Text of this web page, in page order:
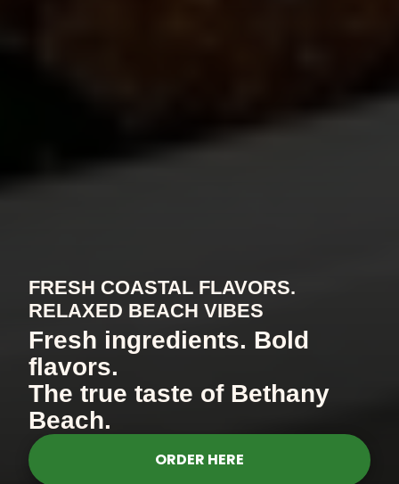
FRESH COASTAL FLAVORS.
RELAXED BEACH VIBES
Fresh ingredients. Bold
flavors.
The true taste of Bethany
Beach.
ORDER HERE